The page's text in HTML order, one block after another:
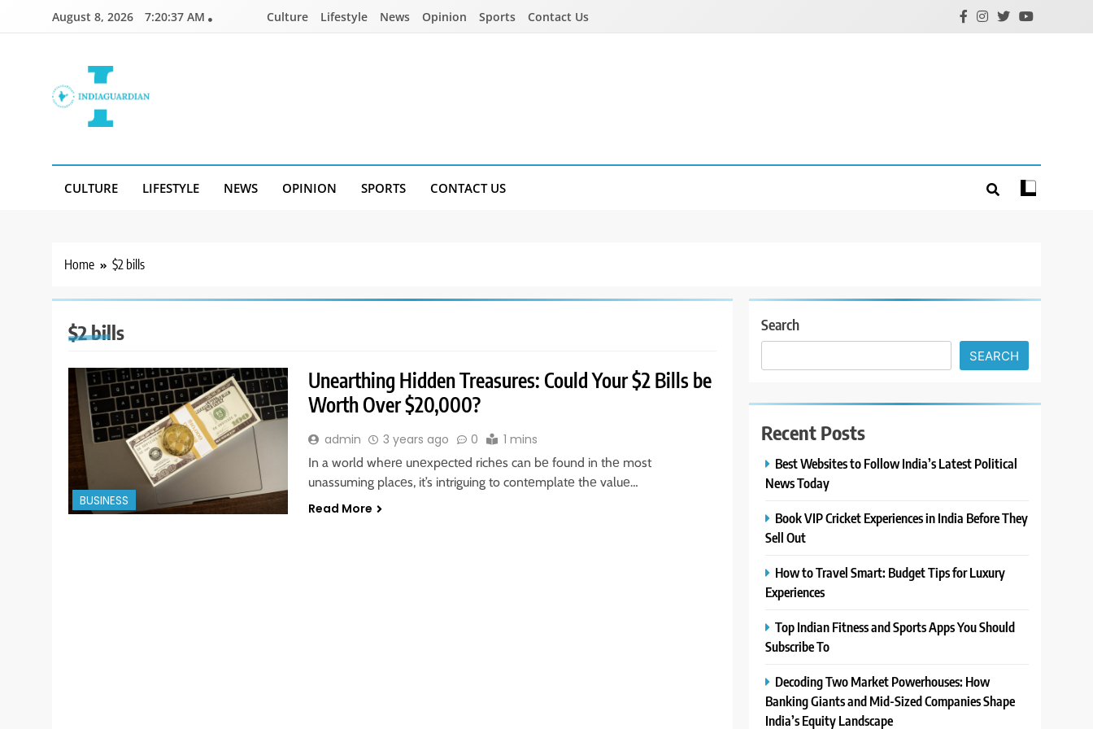
August 8, 2026 7:20:37 AM Culture Lifestyle News Opinion Sports Contact Us
CULTURE LIFESTYLE NEWS OPINION SPORTS CONTACT US
Home $2 bills
$2 bills
BUSINESS
Unearthing Hidden Treasures: Could Your $2 Bills be
Worth Over $20,000?
admin 3 years ago 0 1 mins
In a world whеrе unеxpеctеd richеs can bе found in thе most
unassuming placеs, it’s intriguing to contеmplatе thе valuе…
Read More
Search
SEARCH
Recent Posts
Best Websites to Follow India’s Latest Political
News Today
Book VIP Cricket Experiences in India Before They
Sell Out
How to Travel Smart: Budget Tips for Luxury
Experiences
Top Indian Fitness and Sports Apps You Should
Subscribe To
Decoding Two Market Powerhouses: How
Banking Giants and Mid-Sized Companies Shape
India’s Equity Landscape